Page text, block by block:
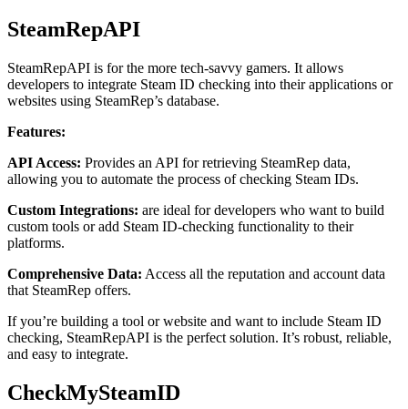
SteamRepAPI
SteamRepAPI is for the more tech-savvy gamers. It allows
developers to integrate Steam ID checking into their applications or
websites using SteamRep’s database.
Features:
API Access: Provides an API for retrieving SteamRep data,
allowing you to automate the process of checking Steam IDs.
Custom Integrations: are ideal for developers who want to build
custom tools or add Steam ID-checking functionality to their
platforms.
Comprehensive Data: Access all the reputation and account data
that SteamRep offers.
If you’re building a tool or website and want to include Steam ID
checking, SteamRepAPI is the perfect solution. It’s robust, reliable,
and easy to integrate.
CheckMySteamID